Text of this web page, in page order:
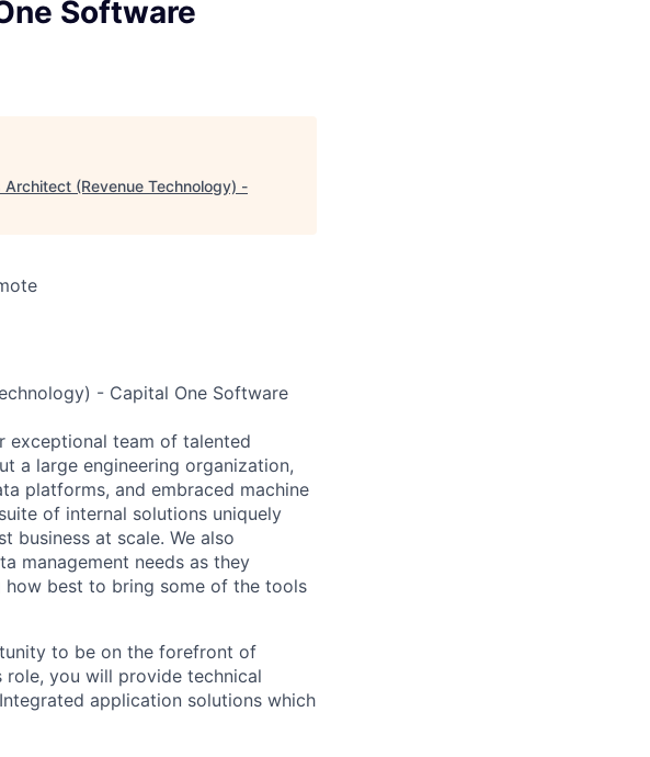
Software
(Revenue Technology) -
- Capital One Software
exceptional team of talented
a large engineering organization,
platforms, and embraced machine
of internal solutions uniquely
business at scale. We also
management needs as they
how best to bring some of the tools
to be on the forefront of
you will provide technical
application solutions which